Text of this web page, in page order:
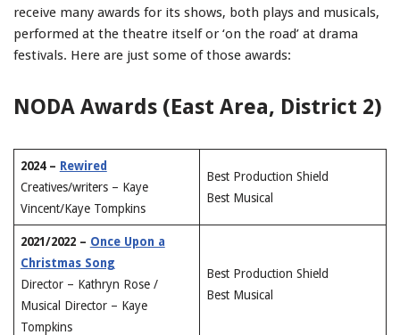
receive many awards for its shows, both plays and musicals,
performed at the theatre itself or ‘on the road’ at drama
festivals. Here are just some of those awards:
NODA Awards (East Area, District 2)
2024 – Rewired
Creatives/writers – Kaye
Vincent/Kaye Tompkins
Best Production Shield
Best Musical
2021/2022 – Once Upon a
Christmas Song
Director – Kathryn Rose /
Musical Director – Kaye
Tompkins
Best Production Shield
Best Musical